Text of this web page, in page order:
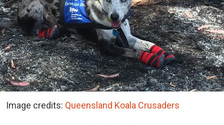
Image credits: Queensland Koala Crusaders